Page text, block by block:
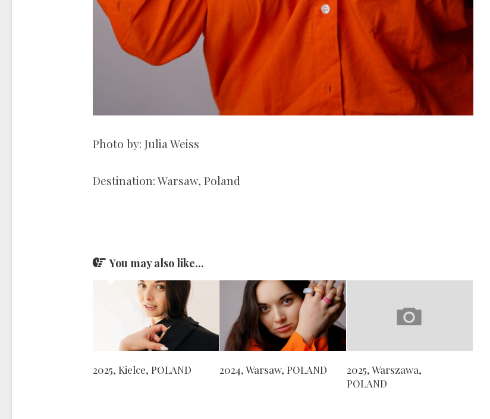
Photo by: Julia Weiss
Destination: Warsaw, Poland
You may also like...
2025, Kielce, POLAND 2024, Warsaw, POLAND
2025, Warszawa,
POLAND